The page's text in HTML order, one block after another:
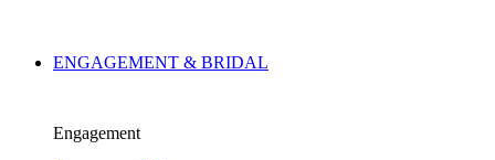
ENGAGEMENT & BRIDAL
Engagement